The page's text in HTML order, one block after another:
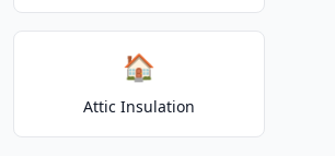
🏠
Attic Insulation